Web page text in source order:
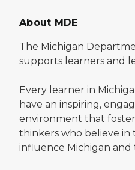
About MDE
The Michigan
supports learners and
Every learner in
have an inspiring,
environment that
thinkers who believe in
influence Michigan